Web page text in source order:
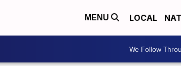
MENU LOCAL
We Follow